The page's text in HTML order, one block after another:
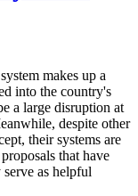
makes up a
into the country's
a large disruption at
despite other
their systems are
that have
as helpful